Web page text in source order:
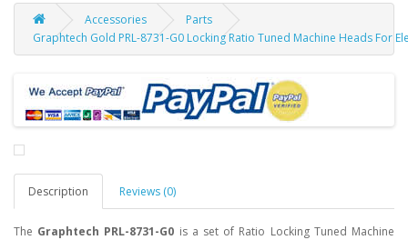
Accessories
Parts
Graphtech Gold PRL-8731-G0 Locking Ratio Tuned Machine Heads For
Description Reviews (0)
The Graphtech PRL-8731-G0 is a set of Ratio Locking Tuned Machine